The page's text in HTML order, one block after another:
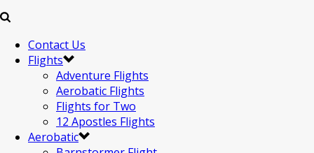
Contact Us
Flights
Adventure Flights
Aerobatic Flights
Flights for Two
12 Apostles Flights
Aerobatic